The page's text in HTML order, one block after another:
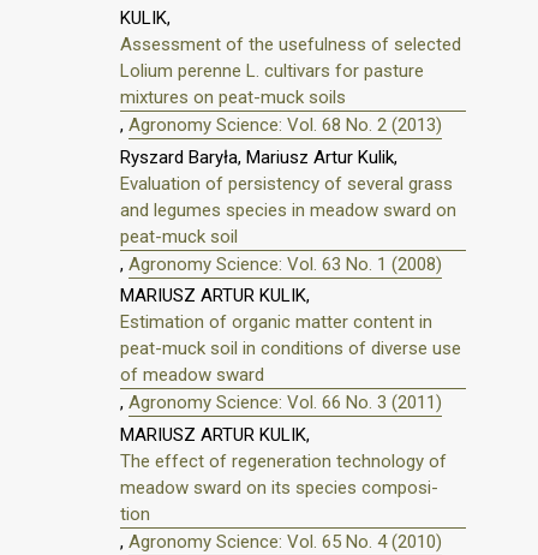
KULIK,
Assessment of the usefulness of selected
Lolium perenne L. cultivars for pasture
mixtures on peat-muck soils
, Agronomy Science: Vol. 68 No. 2 (2013)
Ryszard Baryła, Mariusz Artur Kulik,
Evaluation of persistency of several grass
and legumes species in meadow sward on
peat-muck soil
, Agronomy Science: Vol. 63 No. 1 (2008)
MARIUSZ ARTUR KULIK,
Estimation of organic matter content in
peat-muck soil in conditions of diverse use
of meadow sward
, Agronomy Science: Vol. 66 No. 3 (2011)
MARIUSZ ARTUR KULIK,
The effect of regeneration technology of
meadow sward on its species composi-
tion
, Agronomy Science: Vol. 65 No. 4 (2010)